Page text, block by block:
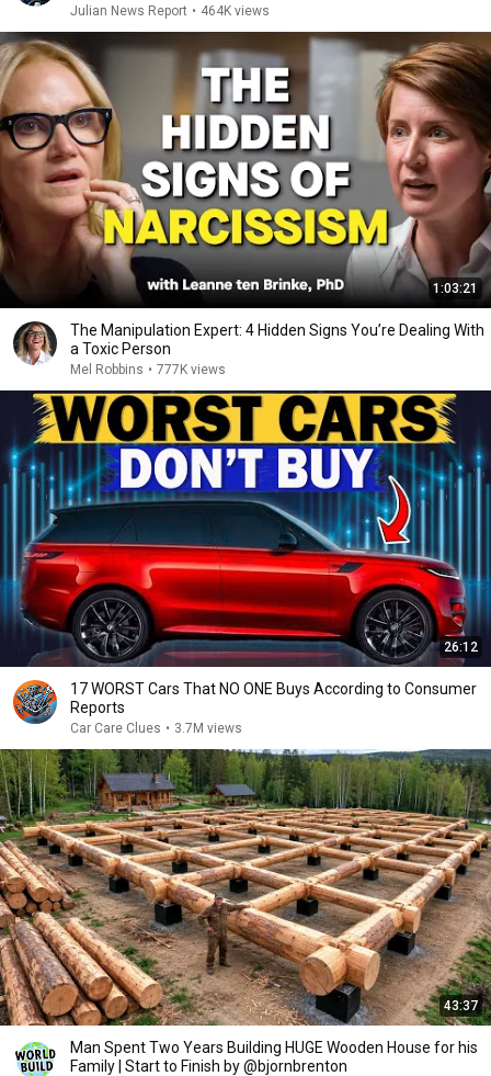
Julian News Report • 464K views
1:03:21
The Manipulation Expert: 4 Hidden Signs You’re Dealing With
a Toxic Person
Mel Robbins • 777K views
26:12
17 WORST Cars That NO ONE Buys According to Consumer
Reports
Car Care Clues • 3.7M views
43:37
Man Spent Two Years Building HUGE Wooden House for his
Family | Start to Finish by @bjornbrenton